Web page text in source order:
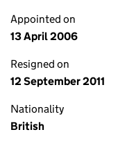
Appointed on
13 April 2006
Resigned on
12 September 2011
Nationality
British